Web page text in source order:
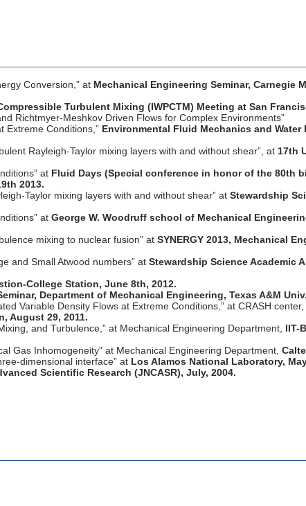
Conversion,” at Mechanical Engineering Seminar, Carnegie
Turbulent Mixing (IWPCTM) Meeting at San
Richtmyer-Meshkov Driven Flows for Complex Environments”
Extreme Conditions,” Environmental Fluid Mechanics and Water
Rayleigh-Taylor mixing layers with and without shear”, at 17th
at Fluid Days (Special conference in honor of the 80th
2013.
Taylor mixing layers with and without shear” at Stewardship
at George W. Woodruff school of Mechanical
mixing to nuclear fusion” at SYNERGY 2013, Mechanical
and Small Atwood numbers” at Stewardship Science Academic
College Station, June 8th, 2012.
Department of Mechanical Engineering, Texas A&M
Variable Density Flows at Extreme Conditions,” at CRASH
August 29, 2011.
and Turbulence,” at Mechanical Engineering Department, IIT-
Gas Inhomogeneity” at Mechanical Engineering Department,
dimensional interface” at Los Alamos National Laboratory,
Scientific Research (JNCASR), July, 2004.